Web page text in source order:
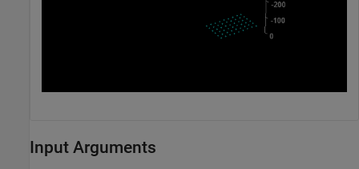
Input Arguments